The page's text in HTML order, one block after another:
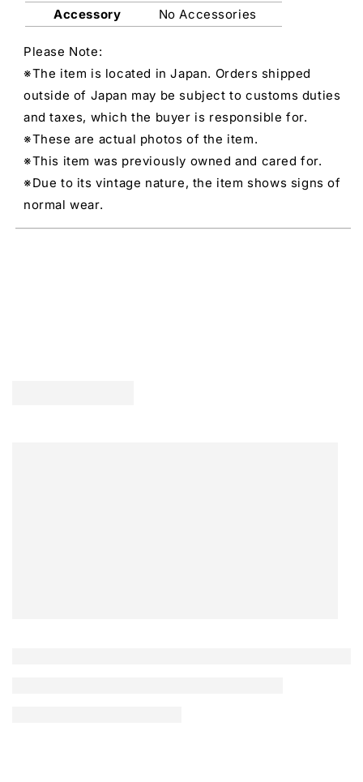
Accessory
No Accessories
Please Note:
※The item is located in Japan. Orders shipped
outside of Japan may be subject to customs duties
and taxes, which the buyer is responsible for.
※These are actual photos of the item.
※This item was previously owned and cared for.
※Due to its vintage nature, the item shows signs of
normal wear.